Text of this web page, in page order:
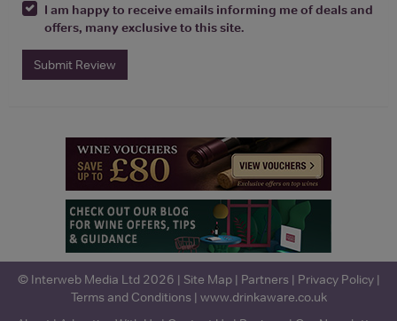
I am happy to receive emails informing me of deals and
offers, many exclusive to this site.
Submit Review
© Interweb Media Ltd 2026 | Site Map| Partners | Privacy Policy|
Terms and Conditions | www.drinkaware.co.uk